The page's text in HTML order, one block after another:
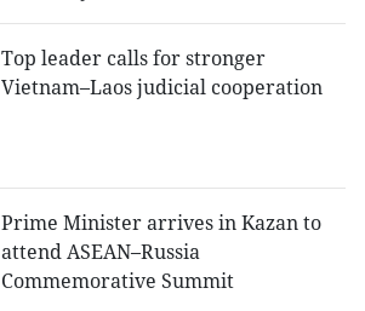
Top leader calls for stronger
Vietnam–Laos judicial cooperation
Prime Minister arrives in Kazan to
attend ASEAN–Russia
Commemorative Summit